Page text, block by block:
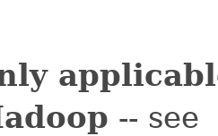
-- see